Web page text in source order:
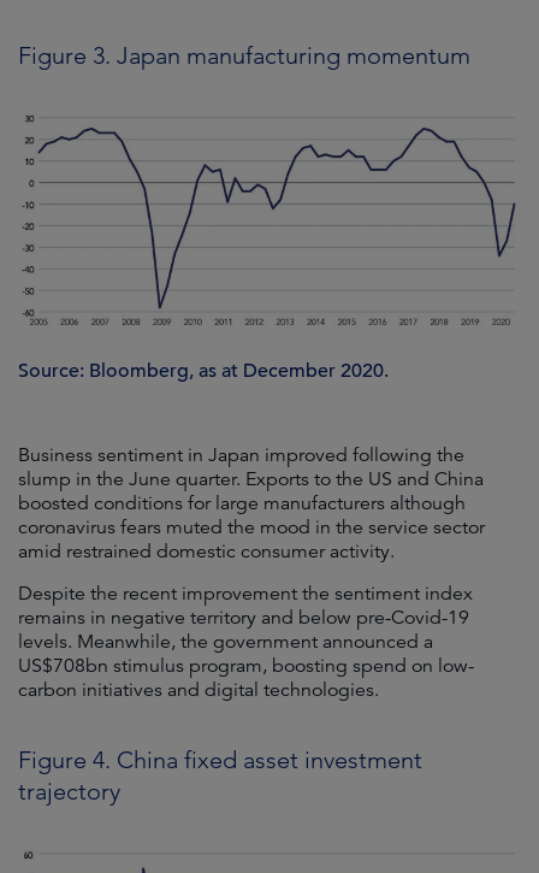
Figure 3. Japan manufacturing momentum
Source: Bloomberg, as at December 2020.
Business sentiment in Japan improved following the
slump in the June quarter. Exports to the US and China
boosted conditions for large manufacturers although
coronavirus fears muted the mood in the service sector
amid restrained domestic consumer activity.
Despite the recent improvement the sentiment index
remains in negative territory and below pre-Covid-19
levels. Meanwhile, the government announced a
US$708bn stimulus program, boosting spend on low-
carbon initiatives and digital technologies.
Figure 4. China fixed asset investment
trajectory